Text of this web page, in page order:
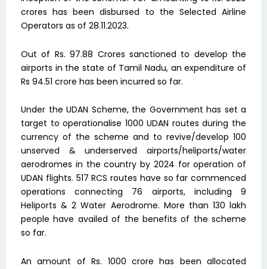
crores has been disbursed to the Selected Airline
Operators as of 28.11.2023.
Out of Rs. 97.88 Crores sanctioned to develop the
airports in the state of Tamil Nadu, an expenditure of
Rs 94.51 crore has been incurred so far.
Under the UDAN Scheme, the Government has set a
target to operationalise 1000 UDAN routes during the
currency of the scheme and to revive/develop 100
unserved & underserved airports/heliports/water
aerodromes in the country by 2024 for operation of
UDAN flights. 517 RCS routes have so far commenced
operations connecting 76 airports, including 9
Heliports & 2 Water Aerodrome. More than 130 lakh
people have availed of the benefits of the scheme
so far.
An amount of Rs. 1000 crore has been allocated